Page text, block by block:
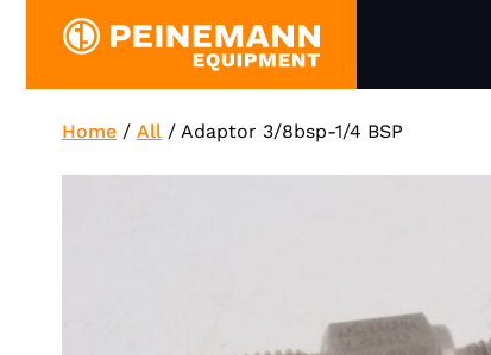
Home / All / Adaptor 3/8bsp-1/4 BSP